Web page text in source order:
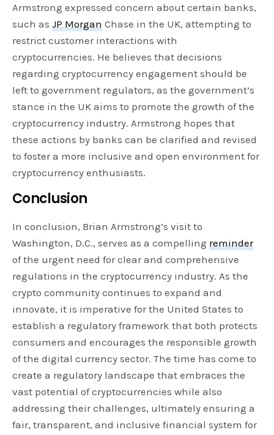
Armstrong expressed concern about certain banks,
such asJP Morgan Chase in the UK, attempting to
restrict customer interactions with
cryptocurrencies. He believes that decisions
regarding cryptocurrency engagement should be
left to government regulators, as the government’s
stance in the UK aims to promote the growth of the
cryptocurrency industry. Armstrong hopes that
these actions by banks can be clarified and revised
to foster a more inclusive and open environment for
cryptocurrency enthusiasts.
Conclusion
In conclusion, Brian Armstrong’s visit to
Washington, D.C., serves as a compelling reminder
of the urgent need for clear and comprehensive
regulations in the cryptocurrency industry. As the
crypto community continues to expand and
innovate, it is imperative for the United States to
establish a regulatory framework that both protects
consumers and encourages the responsible growth
of the digital currency sector. The time has come to
create a regulatory landscape that embraces the
vast potential of cryptocurrencies while also
addressing their challenges, ultimately ensuring a
fair, transparent, and inclusive financial system for